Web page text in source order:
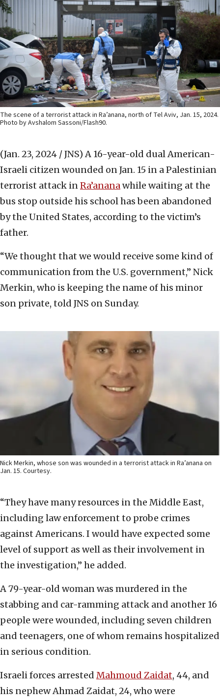
The scene of a terrorist attack in Ra’anana, north of Tel Aviv, Jan. 15, 2024.
Photo by Avshalom Sassoni/Flash90.
(Jan. 23, 2024 / JNS) A 16-year-old dual American-
Israeli citizen wounded on Jan. 15 in a Palestinian
terrorist attack inRa’ananawhile waiting at the
bus stop outside his school has been abandoned
by the United States, according to the victim’s
father.
“We thought that we would receive some kind of
communication from the U.S. government,” Nick
Merkin, who is keeping the name of his minor
son private, told JNS on Sunday.
Nick Merkin, whose son was wounded in a terrorist attack in Ra’anana on
Jan. 15. Courtesy.
“They have many resources in the Middle East,
including law enforcement to probe crimes
against Americans. I would have expected some
level of support as well as their involvement in
the investigation,” he added.
A 79-year-old woman was murdered in the
stabbing and car-ramming attack and another 16
people were wounded, including seven children
and teenagers, one of whom remains hospitalized
in serious condition.
Israeli forces arrested Mahmoud Zaidat, 44, and
his nephew Ahmad Zaidat, 24, who were